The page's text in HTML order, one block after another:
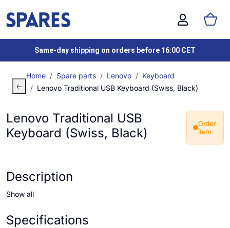
Same-day shipping on orders before 16:00 CET
Home Spare parts Lenovo
Keyboard
Lenovo Traditional USB Keyboard (Swiss, Black)
Lenovo Traditional USB
Keyboard (Swiss, Black)
Order
item
Description
Show all
Specifications